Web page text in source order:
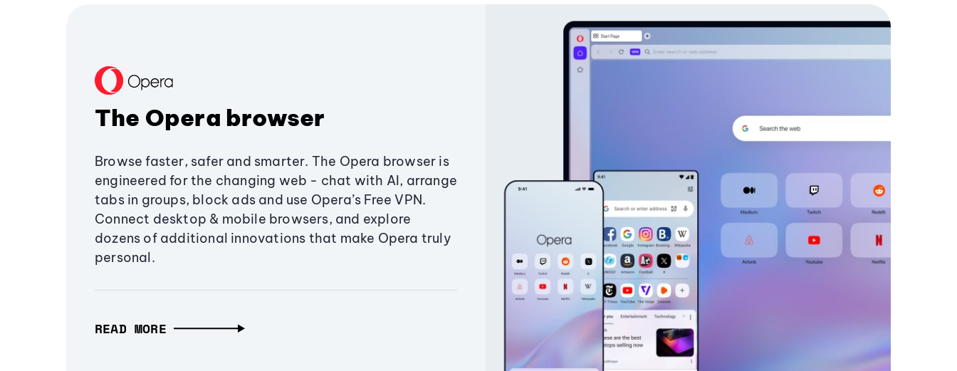
The Opera browser
Browse faster, safer and smarter. The Opera browser is
engineered for the changing web - chat with AI, arrange
tabs in groups, block ads and use Opera’s Free VPN.
Connect desktop & mobile browsers, and explore
dozens of additional innovations that make Opera truly
personal.
READ MORE